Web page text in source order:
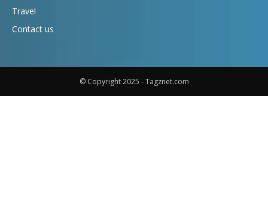
Travel
Contact us
© Copyright 2025 - Tagznet.com